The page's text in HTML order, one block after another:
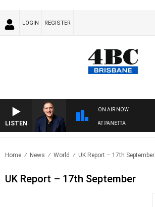
LOGIN REGISTER
LISTEN
ON AIR NOW
AUSTRALIA OVERNIGHT WITH PAT PANETTA
Home News World UK Report – 17th September
UK Report – 17th September